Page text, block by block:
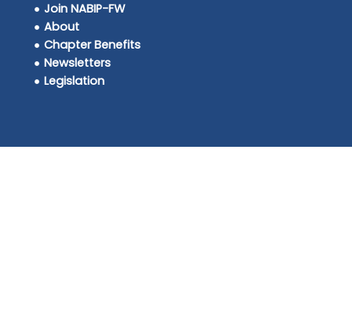
Join NABIP-FW
About
Chapter Benefits
Newsletters
Legislation